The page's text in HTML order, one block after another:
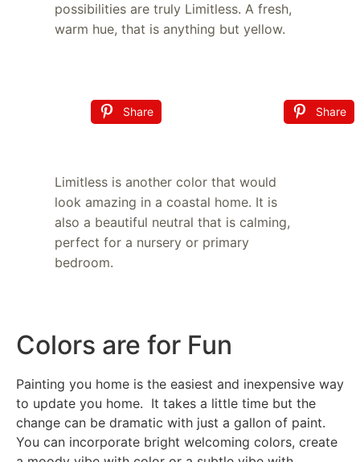
possibilities are truly Limitless. A fresh,
warm hue, that is anything but yellow.
Share Share
Limitless is another color that would
look amazing in a coastal home. It is
also a beautiful neutral that is calming,
perfect for a nursery or primary
bedroom.
Colors are for Fun
Painting you home is the easiest and inexpensive way
to update you home. It takes a little time but the
change can be dramatic with just a gallon of paint.
You can incorporate bright welcoming colors, create